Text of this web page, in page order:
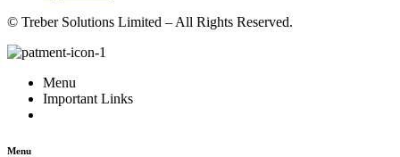
© Treber Solutions Limited – All Rights Reserved.
Menu
Important Links
Menu